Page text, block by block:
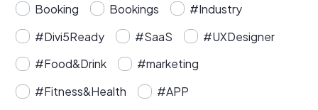
Booking
Bookings
#Industry
#Divi5Ready
#SaaS
#UXDesigner
#Food&Drink
#marketing
#Fitness&Health
#APP